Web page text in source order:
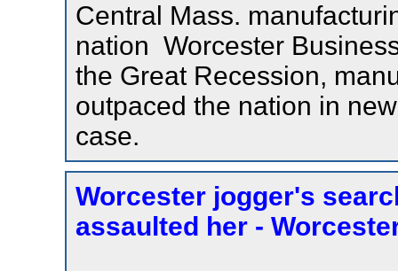
Central Mass.
nation Worcester
the Great Recession,
outpaced the nation in
case.
Worcester jogger's
assaulted her -